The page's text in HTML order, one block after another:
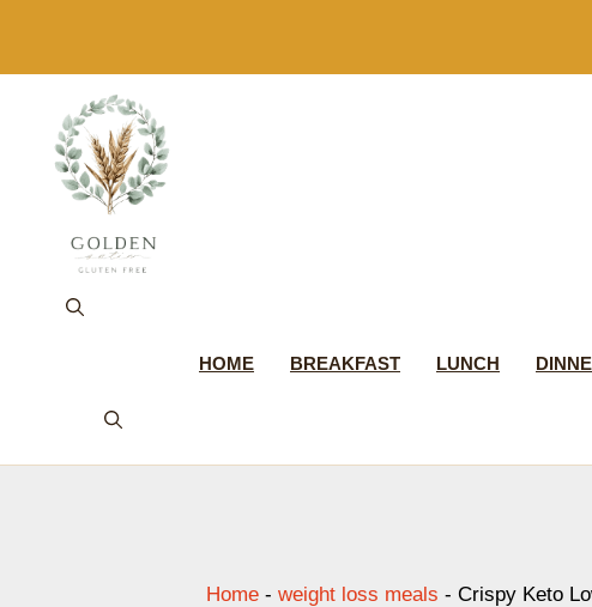
content
HOME BREAKFAST LUNCH
Home - weight loss meals - Crispy Keto